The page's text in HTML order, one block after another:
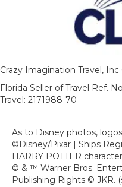
Crazy Imagination Travel,
Florida Seller of Travel Ref.
Travel: 2171988-70
As to Disney photos,
©Disney/Pixar | Ships
HARRY POTTER
© & ™ Warner Bros.
Publishing Rights © JKR.